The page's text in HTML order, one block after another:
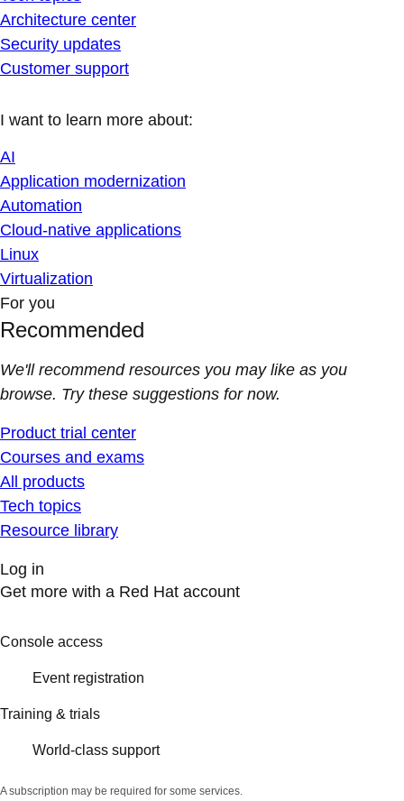
Architecture center
Security updates
Customer support
I want to learn more about:
AI
Application modernization
Automation
Cloud-native applications
Linux
Virtualization
For you
Recommended
We'll recommend resources you may like as you
browse. Try these suggestions for now.
Product trial center
Courses and exams
All products
Tech topics
Resource library
Log in
Get more with a Red Hat account
Console access
Event registration
Training & trials
World-class support
A subscription may be required for some services.